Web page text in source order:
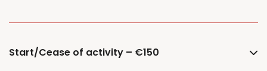
Start/Cease of activity – €150